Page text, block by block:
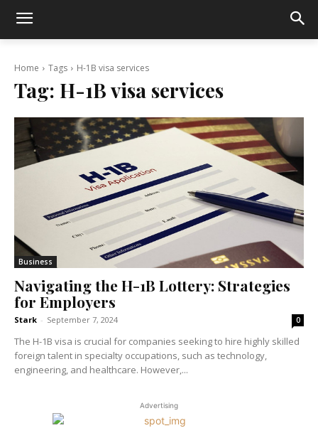
Home Tags H-1B visa services
Tag: H-1B visa services
Business
Navigating the H-1B Lottery: Strategies
for Employers
Stark - September 7, 2024 0
The H-1B visa is crucial for companies seeking to hire highly skilled
foreign talent in specialty occupations, such as technology,
engineering, and healthcare. However,...
Advertising